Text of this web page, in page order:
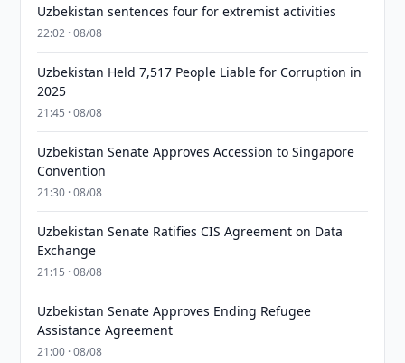
Uzbekistan sentences four for extremist activities
22:02 · 08/08
Uzbekistan Held 7,517 People Liable for Corruption in
2025
21:45 · 08/08
Uzbekistan Senate Approves Accession to Singapore
Convention
21:30 · 08/08
Uzbekistan Senate Ratifies CIS Agreement on Data
Exchange
21:15 · 08/08
Uzbekistan Senate Approves Ending Refugee
Assistance Agreement
21:00 · 08/08